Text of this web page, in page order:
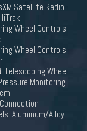
Satellite Radio
Wheel Controls:
Wheel Controls:
Telescoping Wheel
Monitoring
Aluminum/Alloy